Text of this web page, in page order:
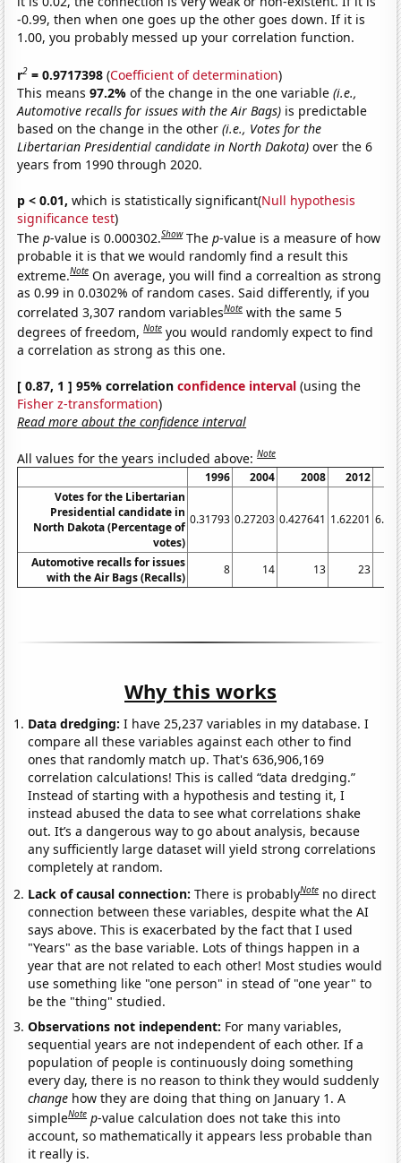
-0.99, then when one goes up the other goes down. If it is
1.00, you probably messed up your correlation function.
r2 = 0.9717398 (Coefficient of determination)
This means97.2%of the change in the one variable(i.e.,
Automotive recalls for issues with the Air Bags) is predictable
based on the change in the other(i.e., Votes for the
Libertarian Presidential candidate in North Dakota) over the 6
years from 1990 through 2020.
p < 0.01, which is statistically significant(Null hypothesis
significance test)
Thep-value is 0.000302.Show Thep-value is a measure of how
probable it is that we would randomly find a result this
extreme.Note On average, you will find a correaltion as strong
as 0.99 in 0.0302% of random cases. Said differently, if you
correlated 3,307 random variablesNote with the same 5
degrees of freedom,Note you would randomly expect to find
a correlation as strong as this one.
[ 0.87, 1 ] 95% correlationconfidence interval (using the
Fisher z-transformation)
Read more about the confidence interval
All values for the years included above:Note
1996 2004 2008 2012
Votes for the Libertarian
Presidential candidate in
North Dakota (Percentage of
votes)
0.31793 0.27203 0.427641 1.62201
Automotive recalls for issues
with the Air Bags (Recalls)
8 14 13 23
Why this works
Data dredging: I have 25,237 variables in my database. I
compare all these variables against each other to find
ones that randomly match up. That's 636,906,169
correlation calculations! This is called “data dredging.”
Instead of starting with a hypothesis and testing it, I
instead abused the data to see what correlations shake
out. It’s a dangerous way to go about analysis, because
any sufficiently large dataset will yield strong correlations
completely at random.
Lack of causal connection:There is probablyNote no direct
connection between these variables, despite what the AI
says above. This is exacerbated by the fact that I used
"Years" as the base variable. Lots of things happen in a
year that are not related to each other! Most studies would
use something like "one person" in stead of "one year" to
be the "thing" studied.
Observations not independent: For many variables,
sequential years are not independent of each other. If a
population of people is continuously doing something
every day, there is no reason to think they would suddenly
change how they are doing that thing on January 1. A
simpleNote p-value calculation does not take this into
account, so mathematically it appears less probable than
it really is.